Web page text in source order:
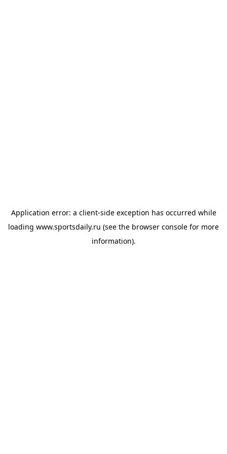
Application error: a client-side exception has occurred while
loading www.sportsdaily.ru (see the browser console for more
information).